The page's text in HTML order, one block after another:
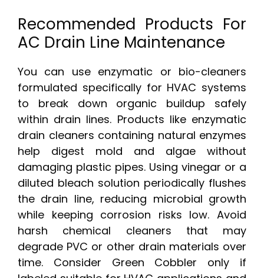
Recommended Products For
AC Drain Line Maintenance
You can use enzymatic or bio-cleaners
formulated specifically for HVAC systems
to break down organic buildup safely
within drain lines. Products like enzymatic
drain cleaners containing natural enzymes
help digest mold and algae without
damaging plastic pipes. Using vinegar or a
diluted bleach solution periodically flushes
the drain line, reducing microbial growth
while keeping corrosion risks low. Avoid
harsh chemical cleaners that may
degrade PVC or other drain materials over
time. Consider Green Cobbler only if